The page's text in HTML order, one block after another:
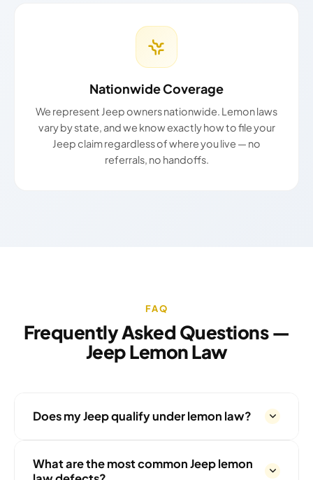
Nationwide Coverage
We represent Jeep owners nationwide. Lemon laws
vary by state, and we know exactly how to file your
Jeep claim regardless of where you live — no
referrals, no handoffs.
FAQ
Frequently Asked Questions —
Jeep Lemon Law
Does my Jeep qualify under lemon law?
What are the most common Jeep lemon